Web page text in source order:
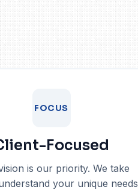
FOCUS
Focused
is our priority. We take
your unique needs